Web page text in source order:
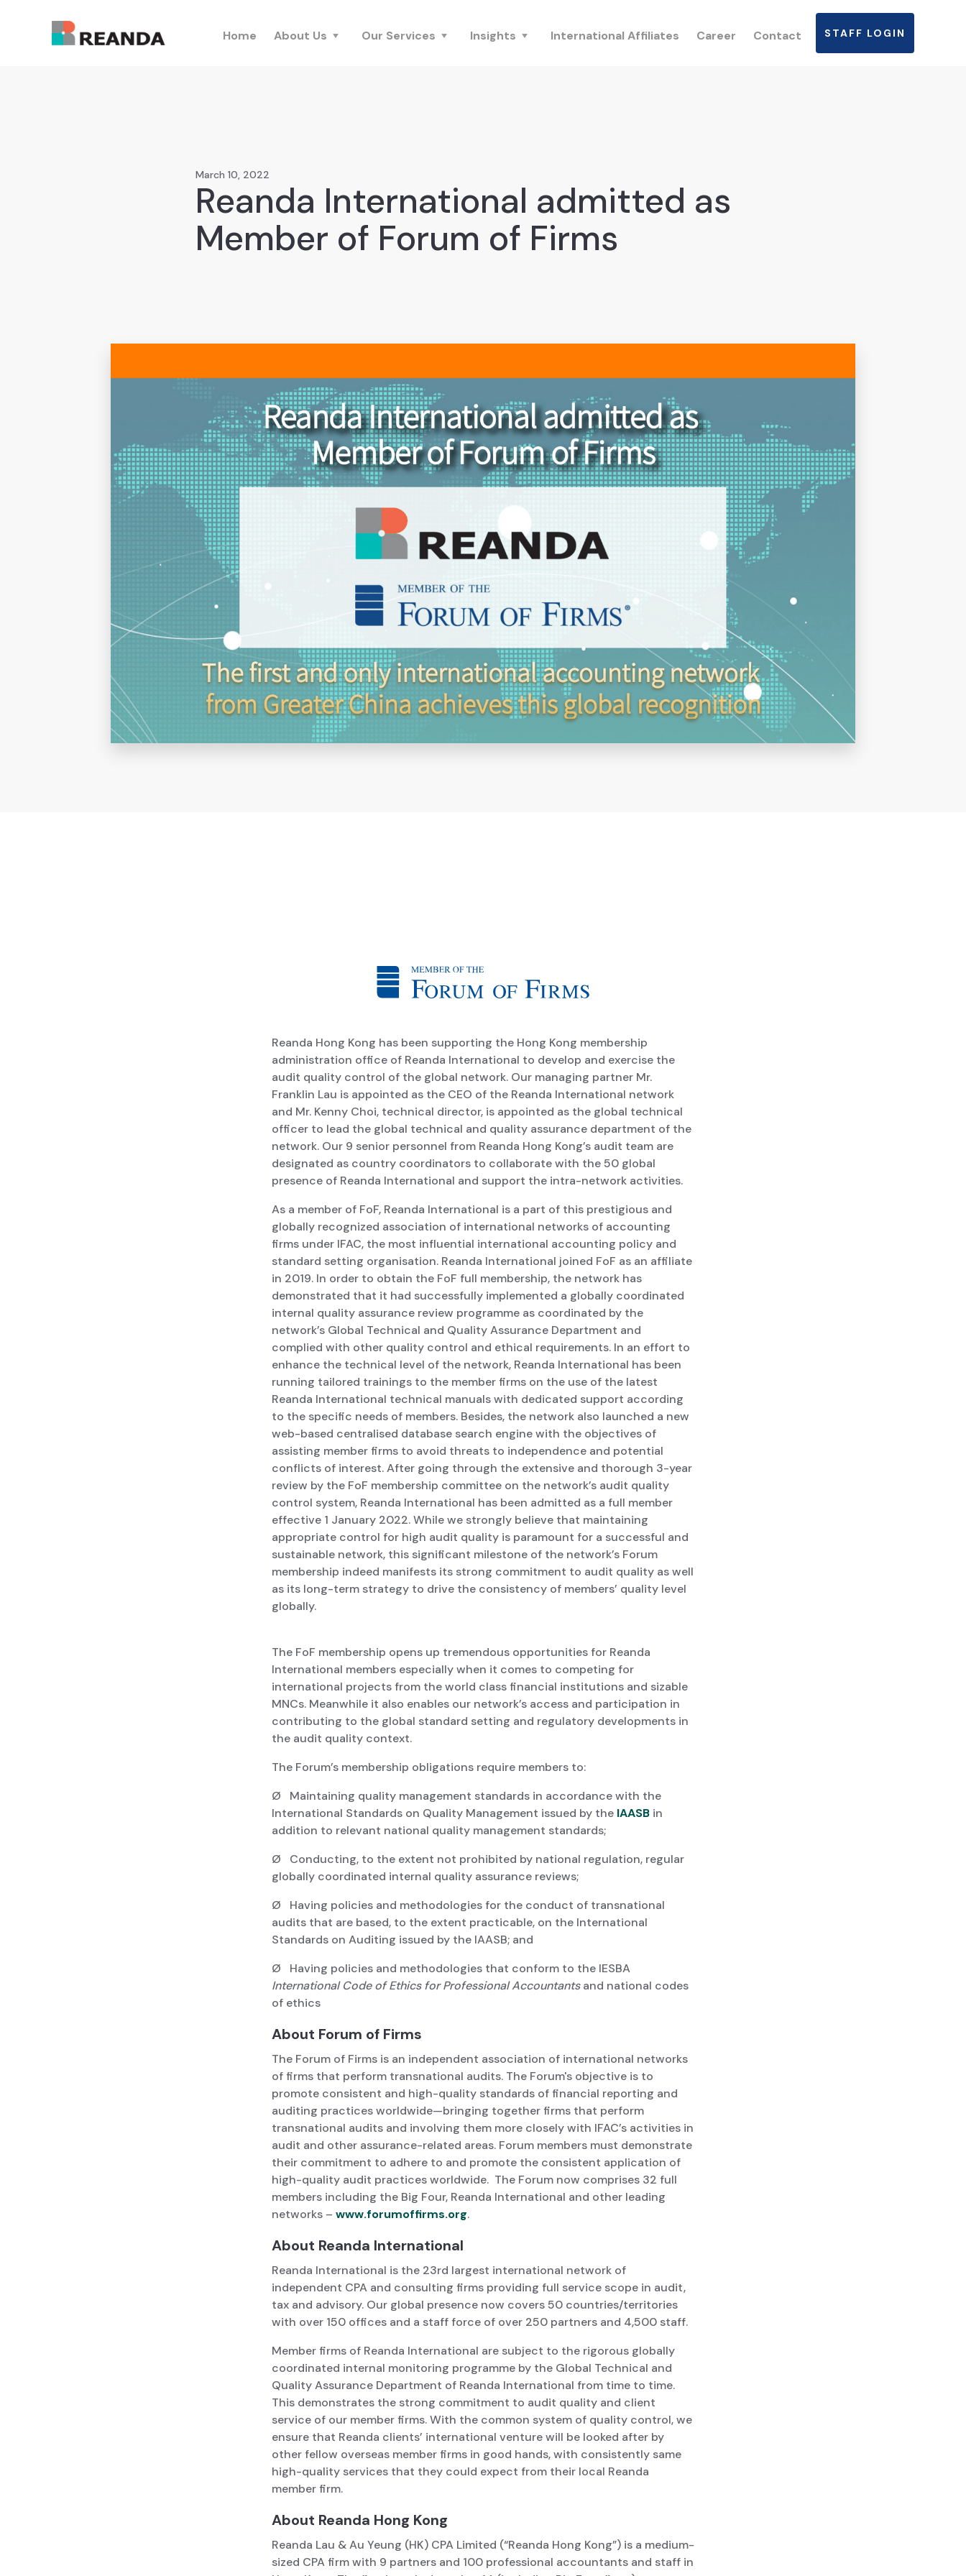
Home About Us Our Services Insights International Affiliates Career Contact STAFF LOGIN
March 10, 2022
Reanda International admitted as
Member of Forum of Firms
Reanda Hong Kong has been supporting the Hong Kong membership
administration office of Reanda International to develop and exercise the
audit quality control of the global network. Our managing partner Mr.
Franklin Lau is appointed as the CEO of the Reanda International network
and Mr. Kenny Choi, technical director, is appointed as the global technical
officer to lead the global technical and quality assurance department of the
network. Our 9 senior personnel from Reanda Hong Kong’s audit team are
designated as country coordinators to collaborate with the 50 global
presence of Reanda International and support the intra-network activities.
As a member of FoF, Reanda International is a part of this prestigious and
globally recognized association of international networks of accounting
firms under IFAC, the most influential international accounting policy and
standard setting organisation. Reanda International joined FoF as an affiliate
in 2019. In order to obtain the FoF full membership, the network has
demonstrated that it had successfully implemented a globally coordinated
internal quality assurance review programme as coordinated by the
network’s Global Technical and Quality Assurance Department and
complied with other quality control and ethical requirements. In an effort to
enhance the technical level of the network, Reanda International has been
running tailored trainings to the member firms on the use of the latest
Reanda International technical manuals with dedicated support according
to the specific needs of members. Besides, the network also launched a new
web-based centralised database search engine with the objectives of
assisting member firms to avoid threats to independence and potential
conflicts of interest. After going through the extensive and thorough 3-year
review by the FoF membership committee on the network’s audit quality
control system, Reanda International has been admitted as a full member
effective 1 January 2022. While we strongly believe that maintaining
appropriate control for high audit quality is paramount for a successful and
sustainable network, this significant milestone of the network’s Forum
membership indeed manifests its strong commitment to audit quality as well
as its long-term strategy to drive the consistency of members’ quality level
globally.
The FoF membership opens up tremendous opportunities for Reanda
International members especially when it comes to competing for
international projects from the world class financial institutions and sizable
MNCs. Meanwhile it also enables our network’s access and participation in
contributing to the global standard setting and regulatory developments in
the audit quality context.
The Forum’s membership obligations require members to:
Ø Maintaining quality management standards in accordance with the
International Standards on Quality Management issued by the IAASB in
addition to relevant national quality management standards;
Ø Conducting, to the extent not prohibited by national regulation, regular
globally coordinated internal quality assurance reviews;
Ø Having policies and methodologies for the conduct of transnational
audits that are based, to the extent practicable, on the International
Standards on Auditing issued by the IAASB; and
Ø Having policies and methodologies that conform to the IESBA
International Code of Ethics for Professional Accountantsand national codes
of ethics
About Forum of Firms
The Forum of Firms is an independent association of international networks
of firms that perform transnational audits. The Forum's objective is to
promote consistent and high-quality standards of financial reporting and
auditing practices worldwide—bringing together firms that perform
transnational audits and involving them more closely with IFAC’s activities in
audit and other assurance-related areas. Forum members must demonstrate
their commitment to adhere to and promote the consistent application of
high-quality audit practices worldwide. The Forum now comprises 32 full
members including the Big Four, Reanda International and other leading
networks – www.forumoffirms.org.
About Reanda International
Reanda International is the 23rd largest international network of
independent CPA and consulting firms providing full service scope in audit,
tax and advisory. Our global presence now covers 50 countries/territories
with over 150 offices and a staff force of over 250 partners and 4,500 staff.
Member firms of Reanda International are subject to the rigorous globally
coordinated internal monitoring programme by the Global Technical and
Quality Assurance Department of Reanda International from time to time.
This demonstrates the strong commitment to audit quality and client
service of our member firms. With the common system of quality control, we
ensure that Reanda clients’ international venture will be looked after by
other fellow overseas member firms in good hands, with consistently same
high-quality services that they could expect from their local Reanda
member firm.
About Reanda Hong Kong
Reanda Lau & Au Yeung (HK) CPA Limited (“Reanda Hong Kong”) is a medium-
sized CPA firm with 9 partners and 100 professional accountants and staff in